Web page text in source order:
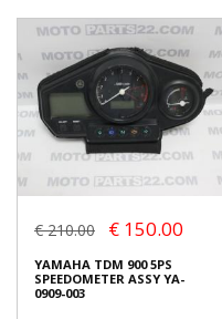
€ 210.00 € 150.00
YAMAHA TDM 900 5PS
SPEEDOMETER ASSY YA-
0909-003